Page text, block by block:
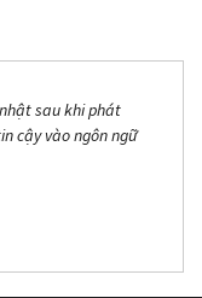
sau khi phát
cậy vào ngôn ngữ